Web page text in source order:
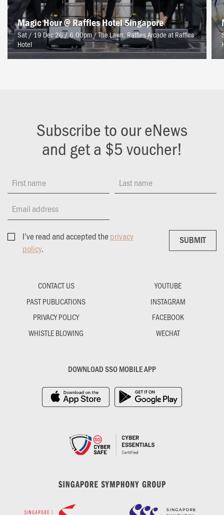
Magic Hour @ Raffles Hotel Singapore
Sat / 19 Dec 26 / 6.00pm/The Lawn, Raffles Arcade at Raffles
Hotel
Subscribe to our eNews
and get a $5 voucher!
First name Last name
Email address
I’ve read and accepted theprivacy
policy.
SUBMIT
SUBMIT
CONTACT US
PAST PUBLICATIONS
PRIVACY POLICY
WHISTLE BLOWING
YOUTUBE
INSTAGRAM
FACEBOOK
WECHAT
DOWNLOAD SSO MOBILE APP